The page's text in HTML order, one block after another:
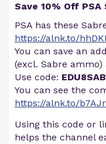
Save 10% Off PSA
PSA has these
https://alnk.to/
You can save an
(excl. Sabre ammo)
Use code:
You can see the
https://alnk.to/
Using this code or
helps the channel